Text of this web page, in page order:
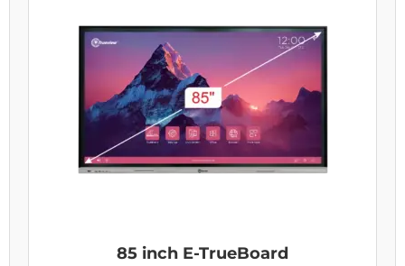
85 inch E-TrueBoard